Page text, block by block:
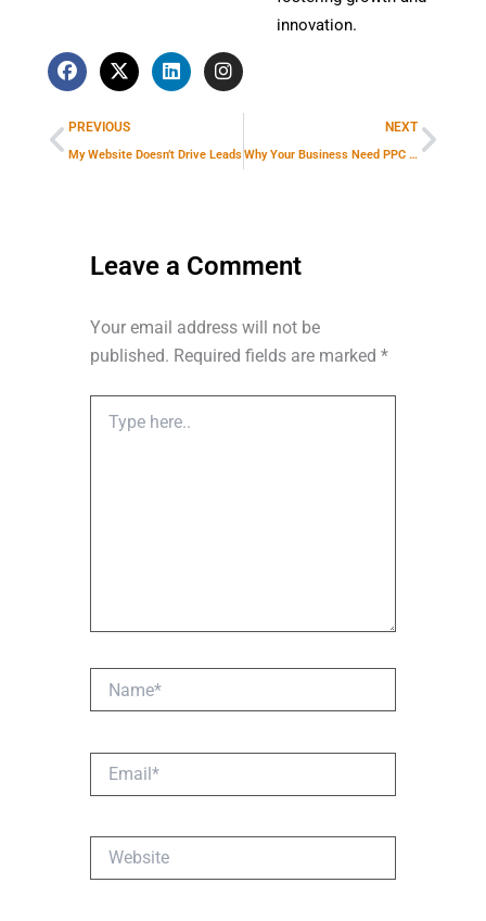
innovation.
F
a
e
b
o
X
-
w
i
t
L
i
d
I
n
g
Prev
PREVIOUS
My Website Doesn’t Drive Leads
NEXT
Why Your Business Need PPC Marketing Strategies To Grow In Online Market?
Leave a Comment
Your email address will not be
published. Required fields are marked *
here..